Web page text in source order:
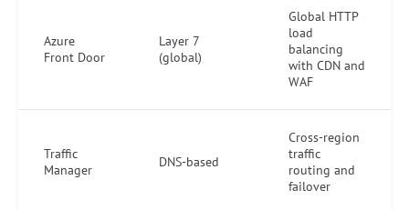
Azure
Front Door
Layer 7
(global)
Global HTTP
load
balancing
with CDN and
WAF
Traffic
Manager
DNS-based
Cross-region
traffic
routing and
failover